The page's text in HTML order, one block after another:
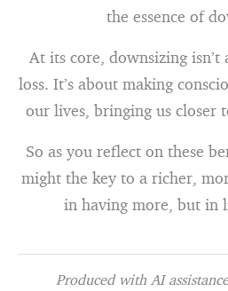
the essence of
At its core, downsizing
loss. It’s about making
our lives, bringing us closer
So as you reflect on these
might the key to a richer,
in having more, but in
Produced with AI